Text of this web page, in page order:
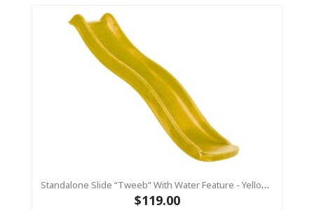
Standalone Slide “Tweeb” With Water Feature - Yellow, 0.9m High ( Residential)
$119.00